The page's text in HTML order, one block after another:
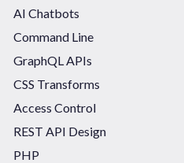
AI Chatbots
Command Line
GraphQL APIs
CSS Transforms
Access Control
REST API Design
PHP